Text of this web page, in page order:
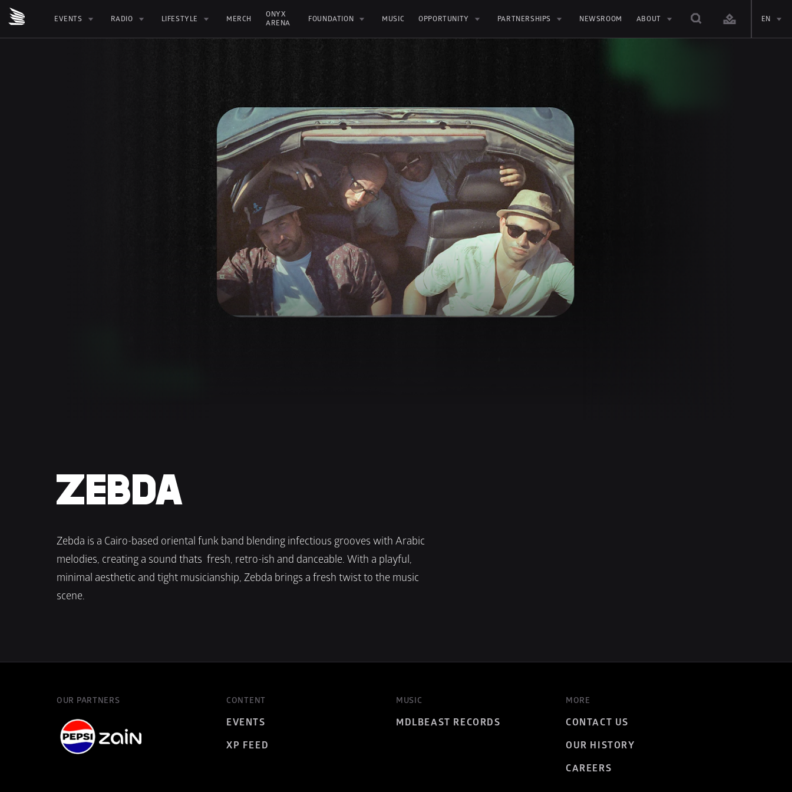
EVENTS RADIO LIFESTYLE MERCH
ONYX
ARENA
FOUNDATION MUSIC OPPORTUNITY PARTNERSHIPS NEWSROOM ABOUT EN
ZEBDA
Zebda is a Cairo-based oriental funk band blending infectious grooves with Arabic
melodies, creating a sound thats  fresh, retro-ish and danceable. With a playful,
minimal aesthetic and tight musicianship, Zebda brings a fresh twist to the music
scene.
OUR PARTNERS CONTENT
EVENTS
XP FEED
MUSIC
MDLBEAST RECORDS
MORE
CONTACT US
OUR HISTORY
CAREERS